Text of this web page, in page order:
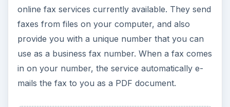
online fax services currently available. They send
faxes from files on your computer, and also
provide you with a unique number that you can
use as a business fax number. When a fax comes
in on your number, the service automatically e-
mails the fax to you as a PDF document.